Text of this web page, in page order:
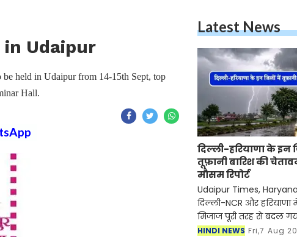
in Udaipur
held in Udaipur from 14-15th Sept, top
Hall.
Latest News
दिल्ली-हरियाणा के इन
तूफ़ानी बारिश की
मौसम रिपोर्ट
Udaipur Times,
दिल्ली-NCR और
मिजाज पूरी तरह से बदल
आज बारिश का पूरा माहौल
HINDI NEWS Fri,7 Aug